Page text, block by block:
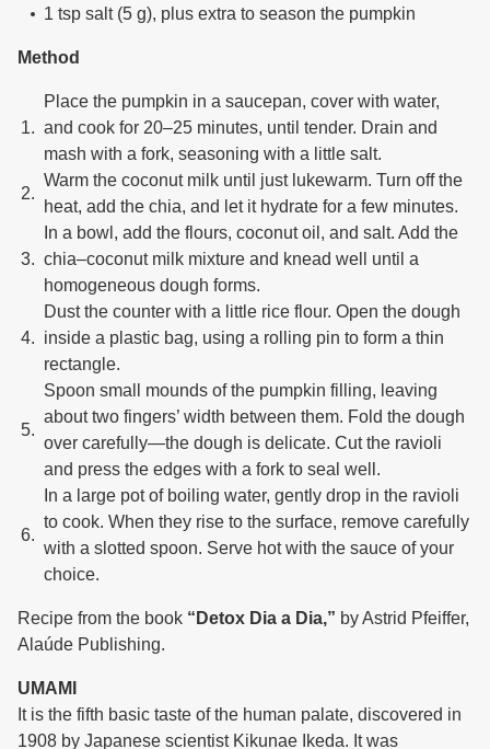
1 tsp salt (5 g), plus extra to season the pumpkin
Method
Place the pumpkin in a saucepan, cover with water,
and cook for 20–25 minutes, until tender. Drain and
mash with a fork, seasoning with a little salt.
Warm the coconut milk until just lukewarm. Turn off the
heat, add the chia, and let it hydrate for a few minutes.
In a bowl, add the flours, coconut oil, and salt. Add the
chia–coconut milk mixture and knead well until a
homogeneous dough forms.
Dust the counter with a little rice flour. Open the dough
inside a plastic bag, using a rolling pin to form a thin
rectangle.
Spoon small mounds of the pumpkin filling, leaving
about two fingers’ width between them. Fold the dough
over carefully—the dough is delicate. Cut the ravioli
and press the edges with a fork to seal well.
In a large pot of boiling water, gently drop in the ravioli
to cook. When they rise to the surface, remove carefully
with a slotted spoon. Serve hot with the sauce of your
choice.
Recipe from the book “Detox Dia a Dia,” by Astrid Pfeiffer,
Alaúde Publishing.
UMAMI
It is the fifth basic taste of the human palate, discovered in
1908 by Japanese scientist Kikunae Ikeda. It was